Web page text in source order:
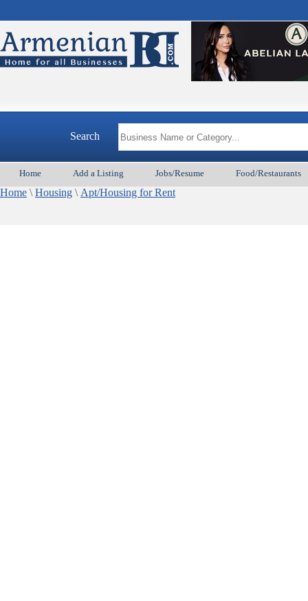
Search
Home Add a Listing Jobs/Resume Food/Restaurants
Home \ Housing \ Apt/Housing for Rent